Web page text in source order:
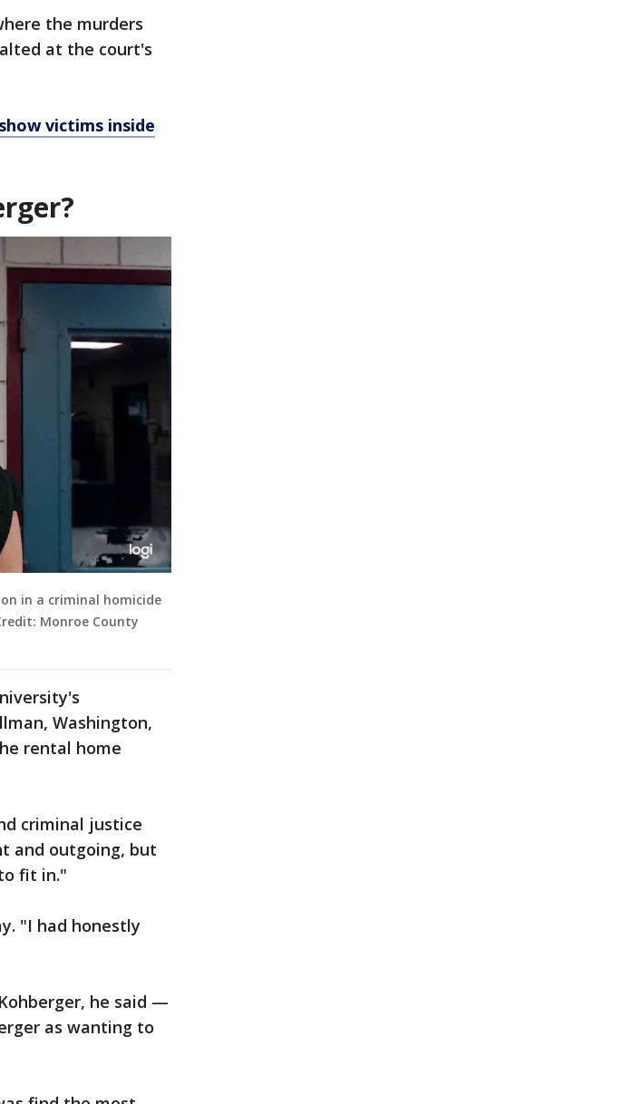
the murders
at the court's
victims inside
in a criminal homicide
Monroe County
Washington,
rental home
criminal justice
and outgoing, but
fit in."
"I had honestly
he said —
as wanting to